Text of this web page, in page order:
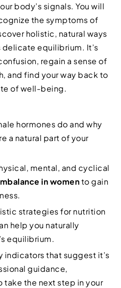
body’s signals. You will
the symptoms of
holistic, natural ways
equilibrium. It’s
regain a sense of
and find your way back to
of well-being.
hormones do and why
a natural part of your
mental, and cyclical
in womento gain
strategies for nutrition
help you naturally
equilibrium.
indicators that suggest it’s
guidance,
take the next step in your